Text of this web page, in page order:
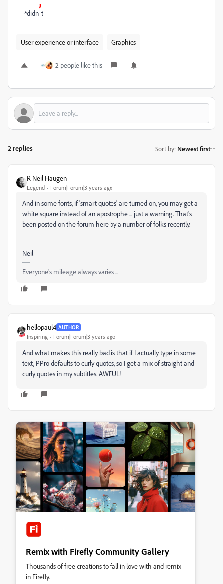
*didn’t
User experience or interface Graphics
2 people like this
2 replies Sort by: Newest first
R Neil Haugen
Legend Forum|Forum|3 years ago
And in some fonts, if 'smart quotes' are turned on, you may get a
white square instead of an apostrophe ... just a warning. That's
been posted on the forum here by a number of folks recently.
Neil
Everyone's mileage always varies ...
hellopaul4 AUTHOR
Inspiring Forum|Forum|3 years ago
And what makes this really bad is that if I actually type in some
text, PPro defaults to curly quotes, so I get a mix of straight and
curly quotes in my subtitles. AWFUL!
Remix with Firefly Community Gallery
Thousands of free creations to fall in love with and remix
in Firefly.